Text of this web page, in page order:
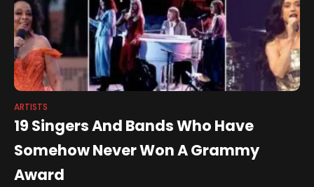
ARTISTS
19 Singers And Bands Who Have
Somehow Never Won A Grammy
Award